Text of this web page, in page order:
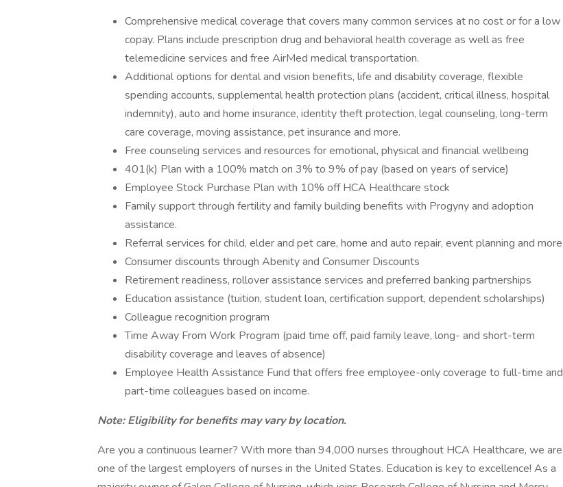
Comprehensive medical coverage that covers many common services at no cost or for a low
copay. Plans include prescription drug and behavioral health coverage as well as free
telemedicine services and free AirMed medical transportation.
Additional options for dental and vision benefits, life and disability coverage, flexible
spending accounts, supplemental health protection plans (accident, critical illness, hospital
indemnity), auto and home insurance, identity theft protection, legal counseling, long-term
care coverage, moving assistance, pet insurance and more.
Free counseling services and resources for emotional, physical and financial wellbeing
401(k) Plan with a 100% match on 3% to 9% of pay (based on years of service)
Employee Stock Purchase Plan with 10% off HCA Healthcare stock
Family support through fertility and family building benefits with Progyny and adoption
assistance.
Referral services for child, elder and pet care, home and auto repair, event planning and more
Consumer discounts through Abenity and Consumer Discounts
Retirement readiness, rollover assistance services and preferred banking partnerships
Education assistance (tuition, student loan, certification support, dependent scholarships)
Colleague recognition program
Time Away From Work Program (paid time off, paid family leave, long- and short-term
disability coverage and leaves of absence)
Employee Health Assistance Fund that offers free employee-only coverage to full-time and
part-time colleagues based on income.
Note: Eligibility for benefits may vary by location.
Are you a continuous learner? With more than 94,000 nurses throughout HCA Healthcare, we are
one of the largest employers of nurses in the United States. Education is key to excellence! As a